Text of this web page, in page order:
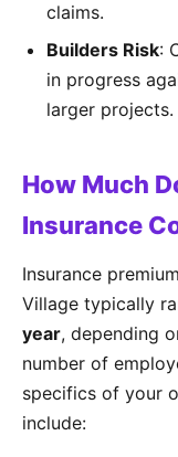
claims.
Builders Risk:
in progress
larger projects.
How Much
Insurance
Insurance
Village typically
year, depending
number of
specifics of your
include: